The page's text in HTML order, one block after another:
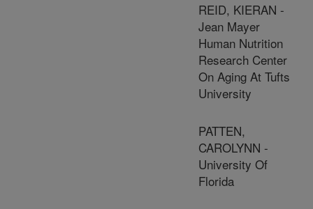
REID, KIERAN -
Jean Mayer
Human Nutrition
Research Center
On Aging At Tufts
University
PATTEN,
CAROLYNN -
University Of
Florida